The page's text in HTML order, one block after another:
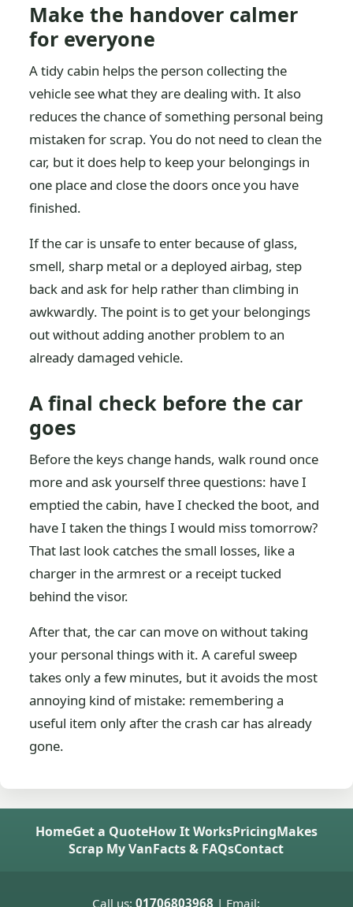
Make the handover calmer
for everyone
A tidy cabin helps the person collecting the
vehicle see what they are dealing with. It also
reduces the chance of something personal being
mistaken for scrap. You do not need to clean the
car, but it does help to keep your belongings in
one place and close the doors once you have
finished.
If the car is unsafe to enter because of glass,
smell, sharp metal or a deployed airbag, step
back and ask for help rather than climbing in
awkwardly. The point is to get your belongings
out without adding another problem to an
already damaged vehicle.
A final check before the car
goes
Before the keys change hands, walk round once
more and ask yourself three questions: have I
emptied the cabin, have I checked the boot, and
have I taken the things I would miss tomorrow?
That last look catches the small losses, like a
charger in the armrest or a receipt tucked
behind the visor.
After that, the car can move on without taking
your personal things with it. A careful sweep
takes only a few minutes, but it avoids the most
annoying kind of mistake: remembering a
useful item only after the crash car has already
gone.
HomeGet a QuoteHow It WorksPricingMakes
Scrap My VanFacts & FAQsContact
Call us:01706803968 | Email: